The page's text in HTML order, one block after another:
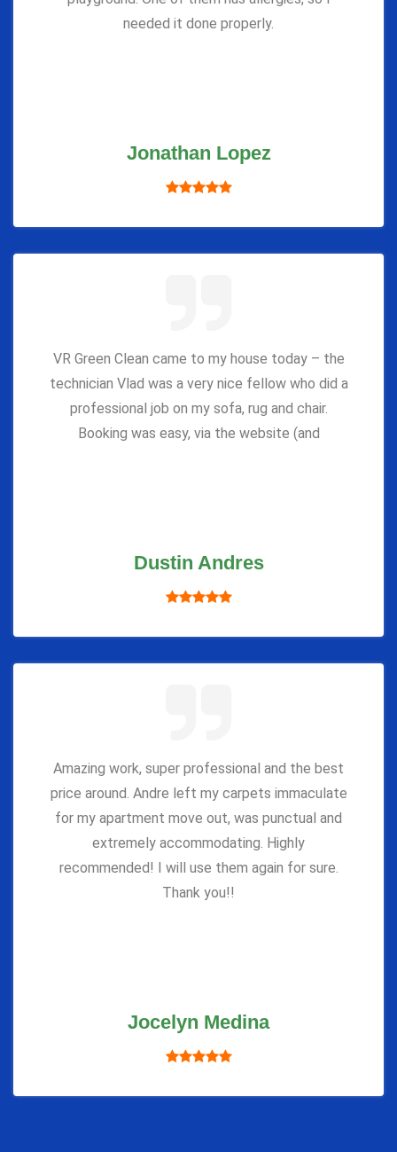
needed it done properly.
Jonathan Lopez
VR Green Clean came to my house today – the
technician Vlad was a very nice fellow who did a
professional job on my sofa, rug and chair.
Booking was easy, via the website (and
Dustin Andres
Amazing work, super professional and the best
price around. Andre left my carpets immaculate
for my apartment move out, was punctual and
extremely accommodating. Highly
recommended! I will use them again for sure.
Thank you!!
Jocelyn Medina